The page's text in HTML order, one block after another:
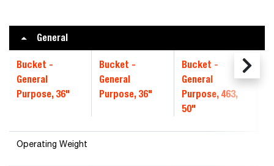
General
Bucket -
General
Purpose, 36"
Bucket -
General
Purpose, 36"
Bucket -
General
Purpose, 463,
50"
Operating Weight